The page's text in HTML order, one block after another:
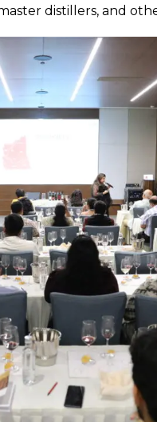
distillers, and